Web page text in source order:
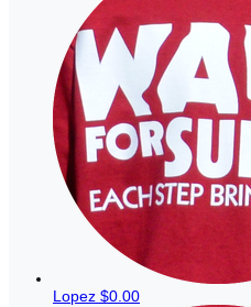
Lopez $0.00